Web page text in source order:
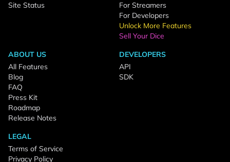
Site Status
For Streamers
For Developers
Unlock More Features
Sell Your Dice
ABOUT US
All Features
Blog
FAQ
Press Kit
Roadmap
Release Notes
DEVELOPERS
API
SDK
LEGAL
Terms of Service
Privacy Policy